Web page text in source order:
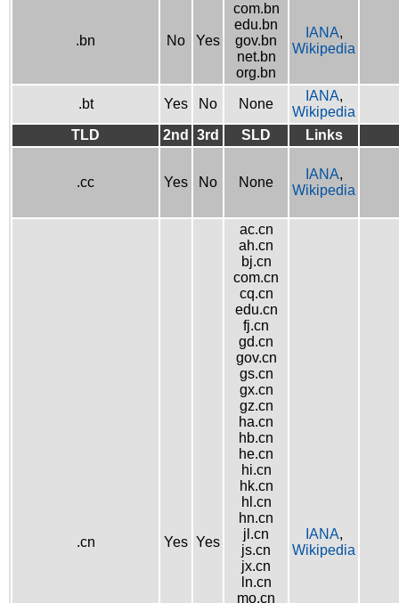
.bn No Yes
com.bn
edu.bn
gov.bn
net.bn
org.bn
IANA,
Wikipedia
.bt Yes No None
IANA,
Wikipedia
TLD
2nd 3rd SLD Links
.cc Yes No None
IANA,
Wikipedia
.cn Yes Yes
ac.cn
ah.cn
bj.cn
com.cn
cq.cn
edu.cn
fj.cn
gd.cn
gov.cn
gs.cn
gx.cn
gz.cn
ha.cn
hb.cn
he.cn
hi.cn
hk.cn
hl.cn
hn.cn
jl.cn
js.cn
jx.cn
ln.cn
mo.cn
IANA,
Wikipedia